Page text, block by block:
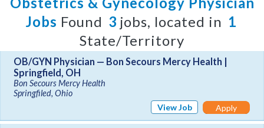
Jobs Found 3 jobs, located in 1
State/Territory
OB/GYN Physician — Bon Secours Mercy Health |
Springfield, OH
Bon Secours Mercy Health
Springfiled, Ohio
View Job
Apply